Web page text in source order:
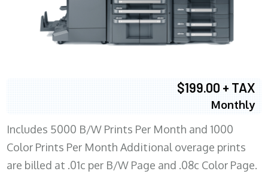
$199.00 + TAX
Monthly
Includes 5000 B/W Prints Per Month and 1000
Color Prints Per Month Additional overage prints
are billed at .01c per B/W Page and .08c Color Page.